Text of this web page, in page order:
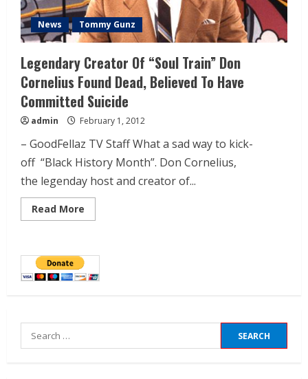
News Tommy Gunz
Legendary Creator Of “Soul Train” Don
Cornelius Found Dead, Believed To Have
Committed Suicide
admin February 1, 2012
– GoodFellaz TV Staff What a sad way to kick-
off “Black History Month”. Don Cornelius,
the legenday host and creator of...
Read More